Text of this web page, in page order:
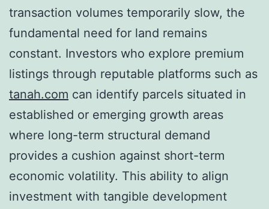
transaction volumes temporarily slow, the
fundamental need for land remains
constant. Investors who explore premium
listings through reputable platforms such as
tanah.com can identify parcels situated in
established or emerging growth areas
where long-term structural demand
provides a cushion against short-term
economic volatility. This ability to align
investment with tangible development